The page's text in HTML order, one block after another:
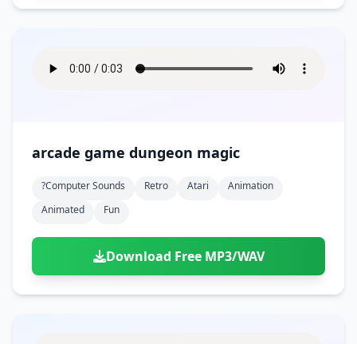
arcade game dungeon magic
?computer Sounds Retro Atari
Animation
Animated
Fun
Download Free MP3/WAV